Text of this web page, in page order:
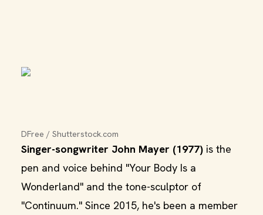
DFree / Shutterstock.com
Singer-songwriter John Mayer (1977) is the
pen and voice behind "Your Body Is a
Wonderland" and the tone-sculptor of
"Continuum." Since 2015, he's been a member